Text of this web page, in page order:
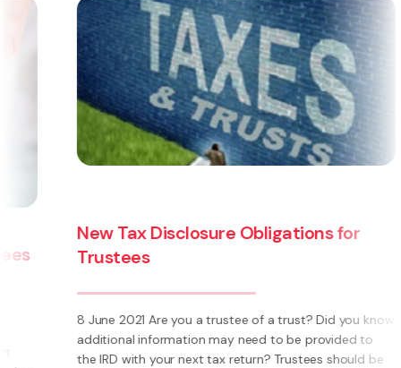
New Tax Disclosure Obligations for
Trustees
8 June 2021 Are you a trustee of a trust? Did you know
additional information may need to be provided to
the IRD with your next tax return? Trustees should be